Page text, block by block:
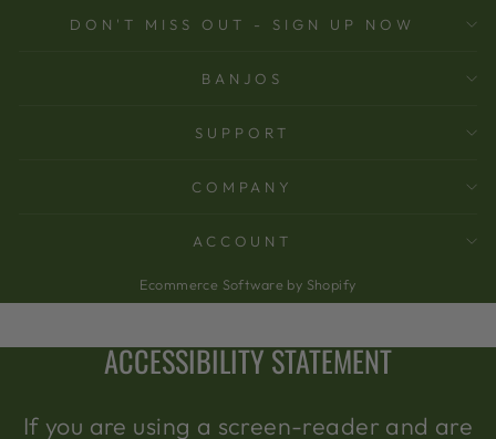
DON'T MISS OUT - SIGN UP NOW
BANJOS
SUPPORT
COMPANY
ACCOUNT
Ecommerce Software by Shopify
ACCESSIBILITY STATEMENT
If you are using a screen-reader and are